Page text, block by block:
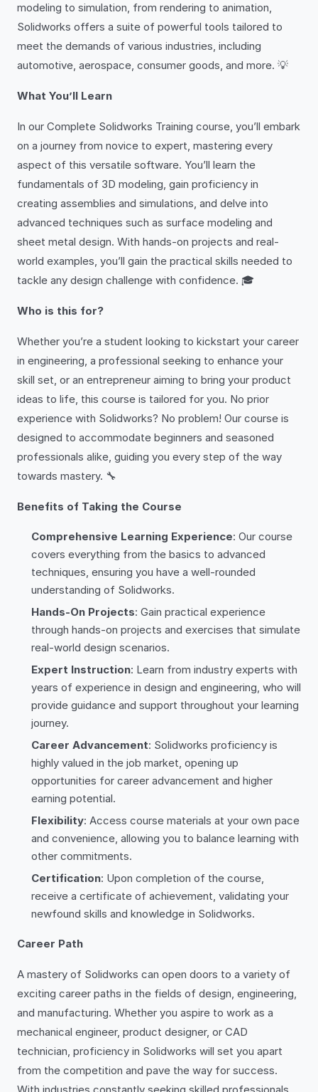
modeling to simulation, from rendering to animation,
Solidworks offers a suite of powerful tools tailored to
meet the demands of various industries, including
automotive, aerospace, consumer goods, and more. 💡
What You’ll Learn
In our Complete Solidworks Training course, you’ll embark
on a journey from novice to expert, mastering every
aspect of this versatile software. You’ll learn the
fundamentals of 3D modeling, gain proficiency in
creating assemblies and simulations, and delve into
advanced techniques such as surface modeling and
sheet metal design. With hands-on projects and real-
world examples, you’ll gain the practical skills needed to
tackle any design challenge with confidence. 🎓
Who is this for?
Whether you’re a student looking to kickstart your career
in engineering, a professional seeking to enhance your
skill set, or an entrepreneur aiming to bring your product
ideas to life, this course is tailored for you. No prior
experience with Solidworks? No problem! Our course is
designed to accommodate beginners and seasoned
professionals alike, guiding you every step of the way
towards mastery. 🔧
Benefits of Taking the Course
Comprehensive Learning Experience: Our course
covers everything from the basics to advanced
techniques, ensuring you have a well-rounded
understanding of Solidworks.
Hands-On Projects: Gain practical experience
through hands-on projects and exercises that simulate
real-world design scenarios.
Expert Instruction: Learn from industry experts with
years of experience in design and engineering, who will
provide guidance and support throughout your learning
journey.
Career Advancement: Solidworks proficiency is
highly valued in the job market, opening up
opportunities for career advancement and higher
earning potential.
Flexibility: Access course materials at your own pace
and convenience, allowing you to balance learning with
other commitments.
Certification: Upon completion of the course,
receive a certificate of achievement, validating your
newfound skills and knowledge in Solidworks.
Career Path
A mastery of Solidworks can open doors to a variety of
exciting career paths in the fields of design, engineering,
and manufacturing. Whether you aspire to work as a
mechanical engineer, product designer, or CAD
technician, proficiency in Solidworks will set you apart
from the competition and pave the way for success.